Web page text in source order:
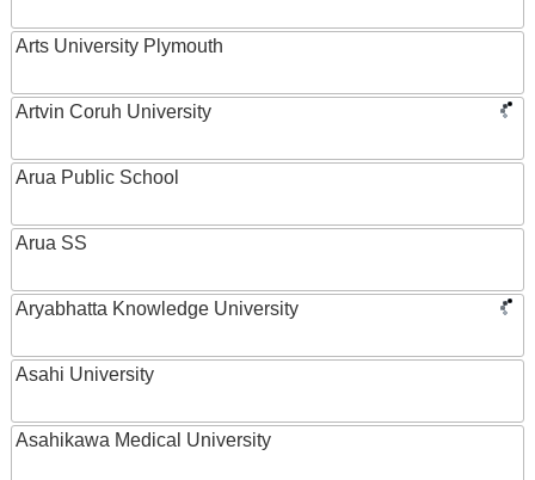
Arts University Plymouth
Artvin Coruh University
Arua Public School
Arua SS
Aryabhatta Knowledge University
Asahi University
Asahikawa Medical University